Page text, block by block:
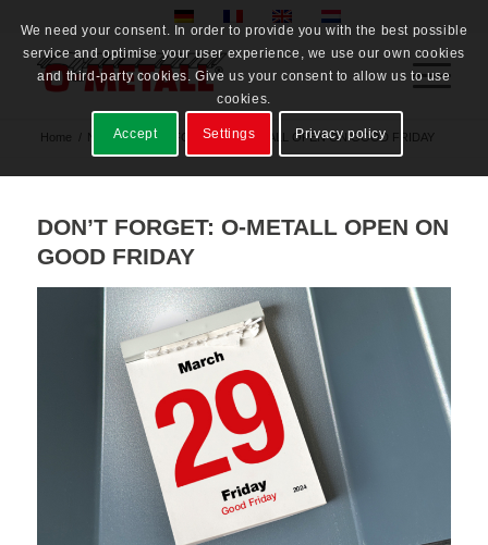
Home / News / DON’T FORGET: O-METALL OPEN ON GOOD FRIDAY
DON’T FORGET: O-METALL OPEN ON
GOOD FRIDAY
We need your consent. In order to provide you with the best possible
service and optimise your user experience, we use our own cookies
and third-party cookies. Give us your consent to allow us to use
cookies.
Accept Settings Privacy policy